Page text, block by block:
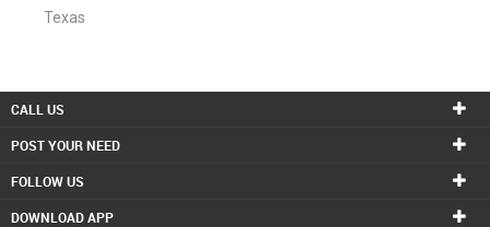
Texas
CALL US
POST YOUR NEED
FOLLOW US
DOWNLOAD APP